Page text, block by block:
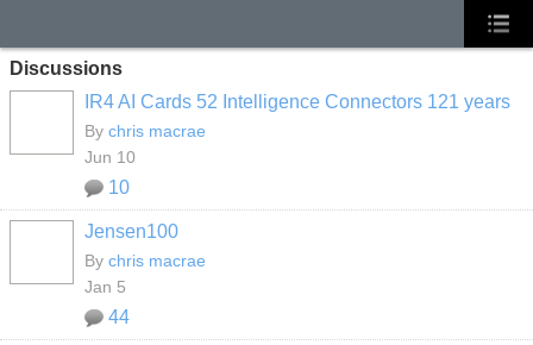
Discussions
IR4 AI Cards 52 Intelligence Connectors 121 years
By chris macrae
Jun 10
10
Jensen100
By chris macrae
Jan 5
44